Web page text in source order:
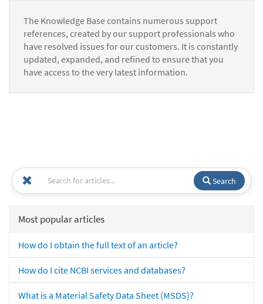
The Knowledge Base contains numerous support
references, created by our support professionals who
have resolved issues for our customers. It is constantly
updated, expanded, and refined to ensure that you
have access to the very latest information.
Search
Most popular articles
How do I obtain the full text of an article?
How do I cite NCBI services and databases?
What is a Material Safety Data Sheet (MSDS)?